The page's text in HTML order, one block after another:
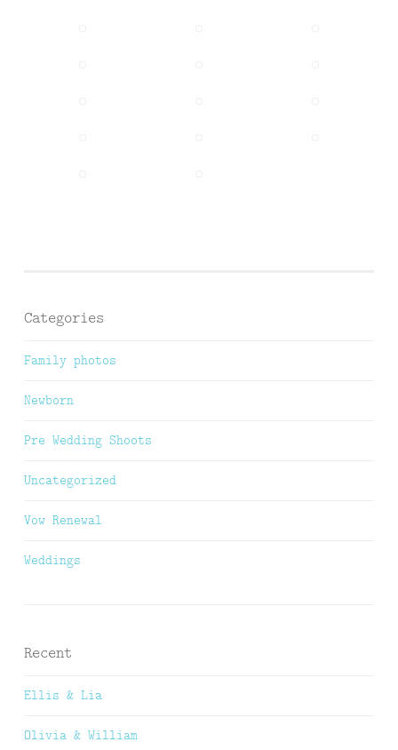
Categories
Family photos
Newborn
Pre Wedding Shoots
Uncategorized
Vow Renewal
Weddings
Recent
Ellis & Lia
Olivia & William